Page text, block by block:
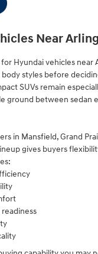
Near
Hyundai vehicles near
styles before
SUVs remain
ground between sedan
in Mansfield, Grand
gives buyers